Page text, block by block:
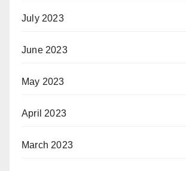
July 2023
June 2023
May 2023
April 2023
March 2023